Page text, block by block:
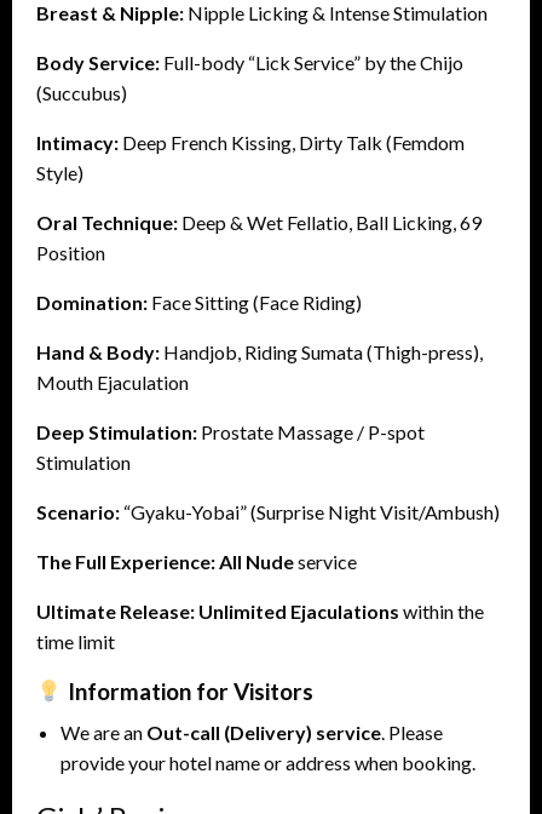
Breast & Nipple: Nipple Licking & Intense Stimulation
Body Service: Full-body “Lick Service” by the Chijo
(Succubus)
Intimacy: Deep French Kissing, Dirty Talk (Femdom
Style)
Oral Technique: Deep & Wet Fellatio, Ball Licking, 69
Position
Domination: Face Sitting (Face Riding)
Hand & Body: Handjob, Riding Sumata (Thigh-press),
Mouth Ejaculation
Deep Stimulation: Prostate Massage / P-spot
Stimulation
Scenario: “Gyaku-Yobai” (Surprise Night Visit/Ambush)
The Full Experience:All Nudeservice
Ultimate Release: Unlimited Ejaculations within the
time limit
Information for Visitors
We are an Out-call (Delivery) service. Please
provide your hotel name or address when booking.